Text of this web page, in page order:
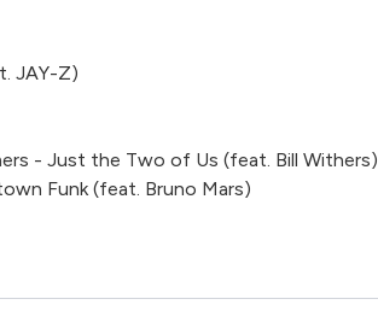
JAY-Z)
- Just the Two of Us (feat. Bill Withers)
Funk (feat. Bruno Mars)